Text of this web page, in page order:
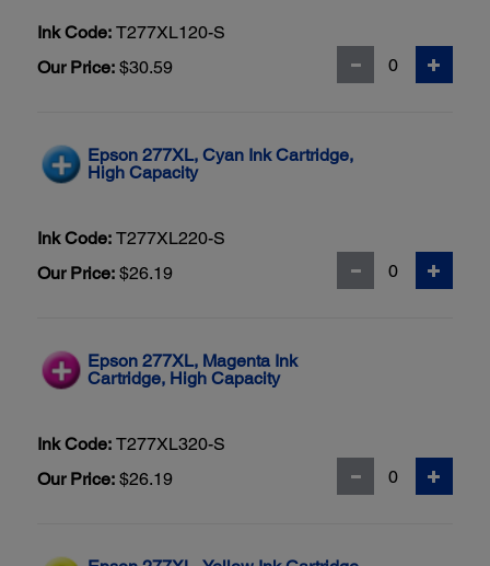
Ink Code: T277XL120-S
Our Price: $30.59
Epson 277XL, Cyan Ink Cartridge,
High Capacity
Ink Code: T277XL220-S
Our Price: $26.19
Epson 277XL, Magenta Ink
Cartridge, High Capacity
Ink Code: T277XL320-S
Our Price: $26.19